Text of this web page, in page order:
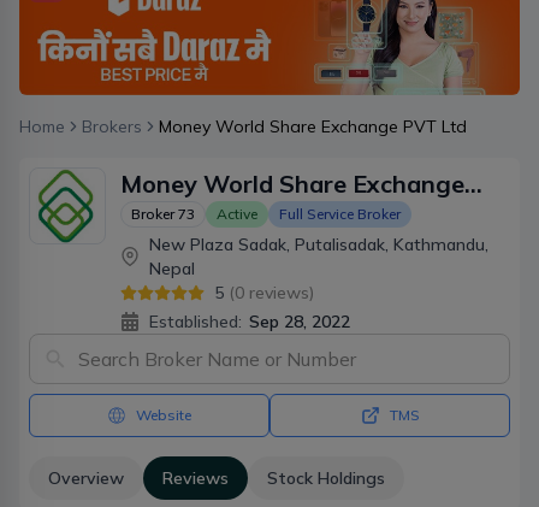
Home Brokers Money World Share Exchange PVT Ltd
Money World Share Exchange
PVT Ltd
Broker73 Active Full Service Broker
New Plaza Sadak, Putalisadak, Kathmandu,
Nepal
5 (0 reviews)
Established: Sep 28, 2022
Website TMS
Overview Reviews Stock Holdings